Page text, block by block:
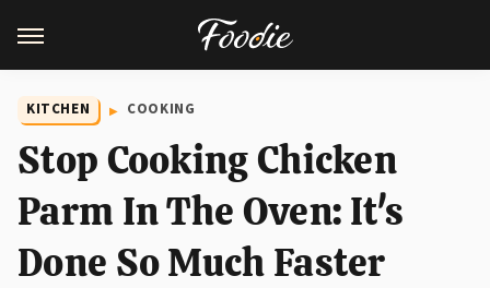
KITCHEN COOKING
Stop Cooking Chicken
Parm In The Oven: It's
Done So Much Faster